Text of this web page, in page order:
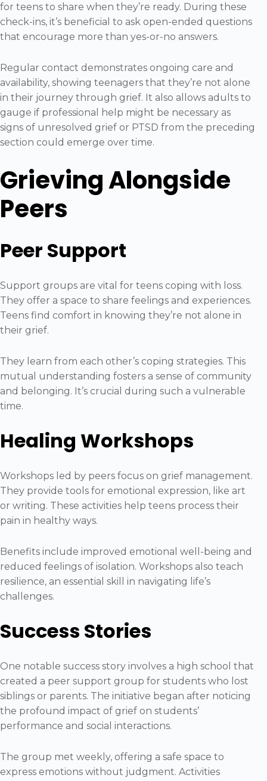
for teens to share when they’re ready. During these
check-ins, it’s beneficial to ask open-ended questions
that encourage more than yes-or-no answers.
Regular contact demonstrates ongoing care and
availability, showing teenagers that they’re not alone
in their journey through grief. It also allows adults to
gauge if professional help might be necessary as
signs of unresolved grief or PTSD from the preceding
section could emerge over time.
Grieving Alongside
Peers
Peer Support
Support groups are vital for teens coping with loss.
They offer a space to share feelings and experiences.
Teens find comfort in knowing they’re not alone in
their grief.
They learn from each other’s coping strategies. This
mutual understanding fosters a sense of community
and belonging. It’s crucial during such a vulnerable
time.
Healing Workshops
Workshops led by peers focus on grief management.
They provide tools for emotional expression, like art
or writing. These activities help teens process their
pain in healthy ways.
Benefits include improved emotional well-being and
reduced feelings of isolation. Workshops also teach
resilience, an essential skill in navigating life’s
challenges.
Success Stories
One notable success story involves a high school that
created a peer support group for students who lost
siblings or parents. The initiative began after noticing
the profound impact of grief on students’
performance and social interactions.
The group met weekly, offering a safe space to
express emotions without judgment. Activities